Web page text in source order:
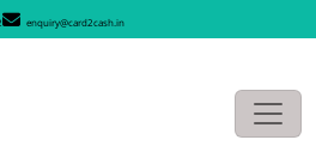
enquiry@card2cash.in